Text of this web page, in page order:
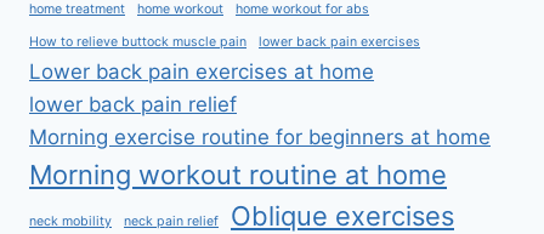
home treatment home workout home workout for abs
How to relieve buttock muscle pain lower back pain exercises
Lower back pain exercises at home
lower back pain relief
Morning exercise routine for beginners at home
Morning workout routine at home
neck mobility neck pain relief Oblique exercises